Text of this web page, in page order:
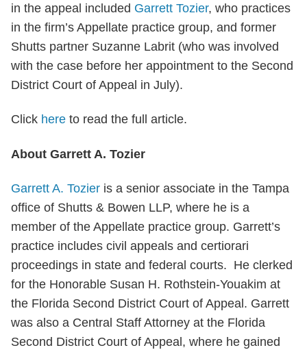
in the appeal included Garrett Tozier, who practices
in the firm’s Appellate practice group, and former
Shutts partner Suzanne Labrit (who was involved
with the case before her appointment to the Second
District Court of Appeal in July).
Click here to read the full article.
About Garrett A. Tozier
Garrett A. Tozier is a senior associate in the Tampa
office of Shutts & Bowen LLP, where he is a
member of the Appellate practice group. Garrett’s
practice includes civil appeals and certiorari
proceedings in state and federal courts. He clerked
for the Honorable Susan H. Rothstein-Youakim at
the Florida Second District Court of Appeal. Garrett
was also a Central Staff Attorney at the Florida
Second District Court of Appeal, where he gained